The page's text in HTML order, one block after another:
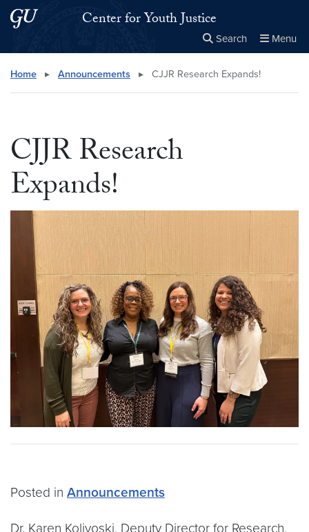
Skip to main content
Skip to main site menuCenter for Youth Justice
Search Menu
Search this site Close
× Search
Home ▸ Announcements ▸ CJJR Research Expands!
CJJR Research
Expands!
Posted in Announcements
Dr. Karen Kolivoski, Deputy Director for Research,